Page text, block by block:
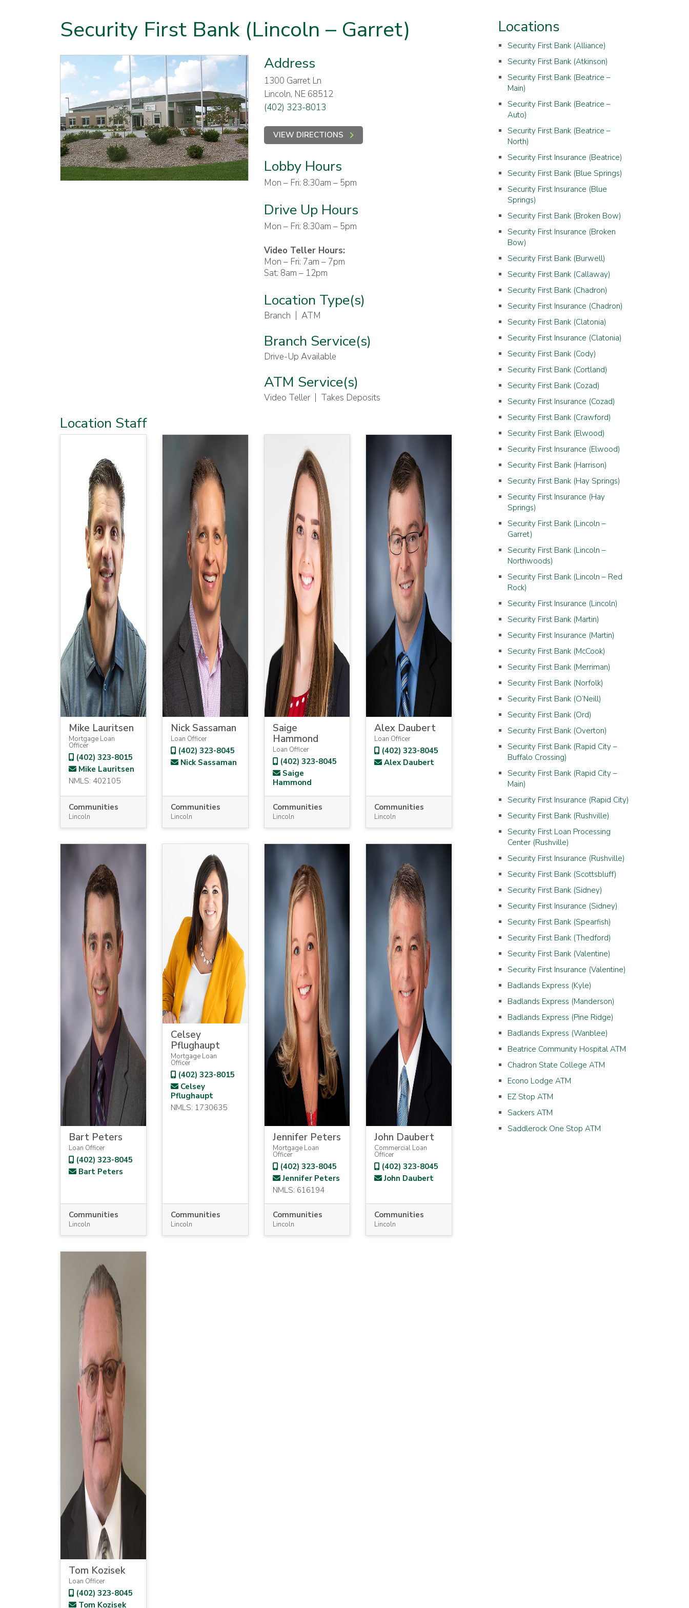
Security First Bank (Lincoln – Garret)
Address
1300 Garret Ln
Lincoln, NE 68512
(402) 323-8013
VIEW DIRECTIONS
Lobby Hours
Mon – Fri: 8:30am – 5pm
Drive Up Hours
Mon – Fri: 8:30am – 5pm
Video Teller Hours:
Mon – Fri: 7am – 7pm
Sat: 8am – 12pm
Location Type(s)
Branch ATM
Branch Service(s)
Drive-Up Available
ATM Service(s)
Video Teller Takes Deposits
Location Staff
Mike Lauritsen
Mortgage Loan
Officer
(402) 323-8015
Mike Lauritsen
NMLS: 402105
Communities
Lincoln
Nick Sassaman
Loan Officer
(402) 323-8045
Nick Sassaman
Communities
Lincoln
Saige
Hammond
Loan Officer
(402) 323-8045
Saige
Hammond
Communities
Lincoln
Alex Daubert
Loan Officer
(402) 323-8045
Alex Daubert
Communities
Lincoln
Bart Peters
Loan Officer
(402) 323-8045
Bart Peters
Communities
Lincoln
Celsey
Pflughaupt
Mortgage Loan
Officer
(402) 323-8015
Celsey
Pflughaupt
NMLS: 1730635
Communities
Lincoln
Jennifer Peters
Mortgage Loan
Officer
(402) 323-8045
Jennifer Peters
NMLS: 616194
Communities
Lincoln
John Daubert
Commercial Loan
Officer
(402) 323-8045
John Daubert
Communities
Lincoln
Tom Kozisek
Loan Officer
(402) 323-8045
Tom Kozisek
Locations
Security First Bank (Alliance)
Security First Bank (Atkinson)
Security First Bank (Beatrice –
Main)
Security First Bank (Beatrice –
Auto)
Security First Bank (Beatrice –
North)
Security First Insurance (Beatrice)
Security First Bank (Blue Springs)
Security First Insurance (Blue
Springs)
Security First Bank (Broken Bow)
Security First Insurance (Broken
Bow)
Security First Bank (Burwell)
Security First Bank (Callaway)
Security First Bank (Chadron)
Security First Insurance (Chadron)
Security First Bank (Clatonia)
Security First Insurance (Clatonia)
Security First Bank (Cody)
Security First Bank (Cortland)
Security First Bank (Cozad)
Security First Insurance (Cozad)
Security First Bank (Crawford)
Security First Bank (Elwood)
Security First Insurance (Elwood)
Security First Bank (Harrison)
Security First Bank (Hay Springs)
Security First Insurance (Hay
Springs)
Security First Bank (Lincoln –
Garret)
Security First Bank (Lincoln –
Northwoods)
Security First Bank (Lincoln – Red
Rock)
Security First Insurance (Lincoln)
Security First Bank (Martin)
Security First Insurance (Martin)
Security First Bank (McCook)
Security First Bank (Merriman)
Security First Bank (Norfolk)
Security First Bank (O’Neill)
Security First Bank (Ord)
Security First Bank (Overton)
Security First Bank (Rapid City –
Buffalo Crossing)
Security First Bank (Rapid City –
Main)
Security First Insurance (Rapid City)
Security First Bank (Rushville)
Security First Loan Processing
Center (Rushville)
Security First Insurance (Rushville)
Security First Bank (Scottsbluff)
Security First Bank (Sidney)
Security First Insurance (Sidney)
Security First Bank (Spearfish)
Security First Bank (Thedford)
Security First Bank (Valentine)
Security First Insurance (Valentine)
Badlands Express (Kyle)
Badlands Express (Manderson)
Badlands Express (Pine Ridge)
Badlands Express (Wanblee)
Beatrice Community Hospital ATM
Chadron State College ATM
Econo Lodge ATM
EZ Stop ATM
Sackers ATM
Saddlerock One Stop ATM